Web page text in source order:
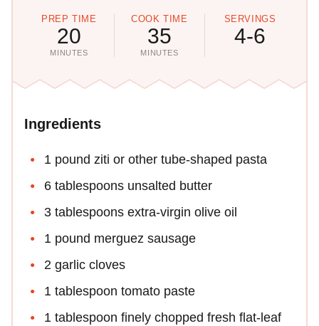
PREP TIME
20
MINUTES
COOK TIME
35
MINUTES
SERVINGS
4-6
Ingredients
1 pound ziti or other tube-shaped pasta
6 tablespoons unsalted butter
3 tablespoons extra-virgin olive oil
1 pound merguez sausage
2 garlic cloves
1 tablespoon tomato paste
1 tablespoon finely chopped fresh flat-leaf